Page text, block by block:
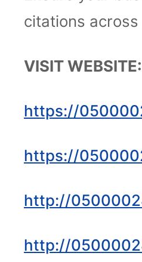
citations
VISIT WEBSITE:
https://
https://
http://
http://